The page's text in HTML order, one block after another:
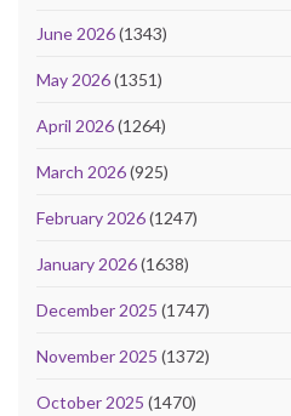
June 2026(1343)
May 2026(1351)
April 2026(1264)
March 2026(925)
February 2026(1247)
January 2026(1638)
December 2025 (1747)
November 2025 (1372)
October 2025 (1470)